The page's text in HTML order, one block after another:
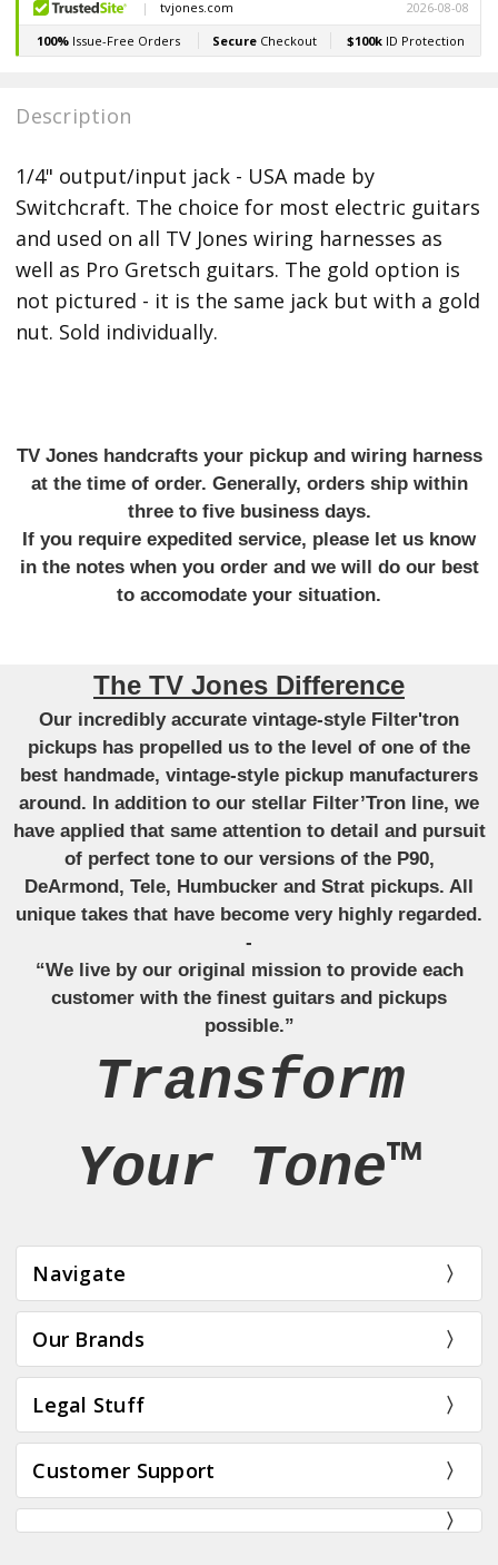
Description
1/4" output/input jack - USA made by
Switchcraft. The choice for most electric guitars
and used on all TV Jones wiring harnesses as
well as Pro Gretsch guitars. The gold option is
not pictured - it is the same jack but with a gold
nut. Sold individually.
TV Jones handcrafts your pickup and wiring harness
at the time of order. Generally, orders ship within
three to five business days.
If you require expedited service, please let us know
in the notes when you order and we will do our best
to accomodate your situation.
The TV Jones Difference
Our incredibly accurate vintage-style Filter'tron
pickups has propelled us to the level of one of the
best handmade, vintage-style pickup manufacturers
around. In addition to our stellar Filter’Tron line, we
have applied that same attention to detail and pursuit
of perfect tone to our versions of the P90,
DeArmond, Tele, Humbucker and Strat pickups. All
unique takes that have become very highly regarded.
-
“We live by our original mission to provide each
customer with the finest guitars and pickups
possible.”
Transform
Your Tone™
Navigate
Our Brands
Legal Stuff
Customer Support